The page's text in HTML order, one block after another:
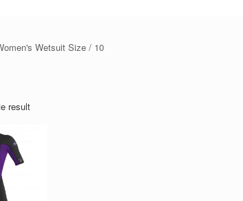
Wetsuit Size / 10
result